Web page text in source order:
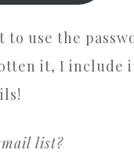
to use the
it, I include
list?